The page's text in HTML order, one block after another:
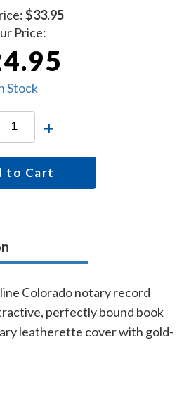
$33.95
Price:
Stock
+
to Cart
Colorado notary record
perfectly bound book
leatherette cover with gold-
numbering
book accommodates over